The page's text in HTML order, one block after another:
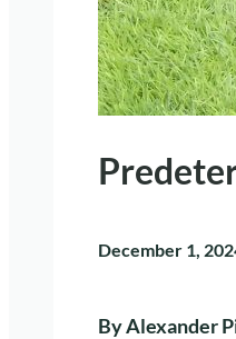
December 1,
By Alexander